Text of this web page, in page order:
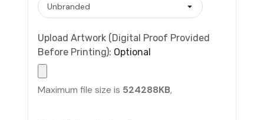
Upload Artwork (Digital Proof Provided
Before Printing): Optional
Maximum file size is 524288KB,